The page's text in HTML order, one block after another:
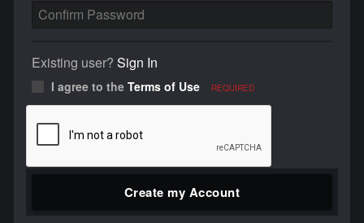
Existing user? Sign In
I agree to the Terms of Use REQUIRED
Create my Account